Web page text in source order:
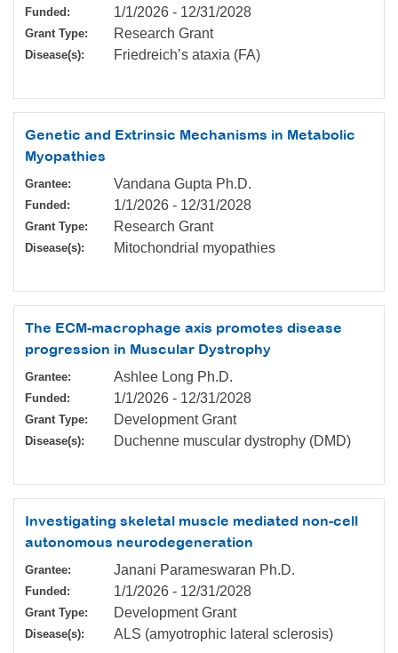
Funded: 1/1/2026 - 12/31/2028
Grant Type: Research Grant
Disease(s): Friedreich’s ataxia (FA)
Genetic and Extrinsic Mechanisms in Metabolic
Myopathies
Grantee: Vandana Gupta Ph.D.
Funded: 1/1/2026 - 12/31/2028
Grant Type: Research Grant
Disease(s): Mitochondrial myopathies
The ECM-macrophage axis promotes disease
progression in Muscular Dystrophy
Grantee: Ashlee Long Ph.D.
Funded: 1/1/2026 - 12/31/2028
Grant Type: Development Grant
Disease(s): Duchenne muscular dystrophy (DMD)
Investigating skeletal muscle mediated non-cell
autonomous neurodegeneration
Grantee: Janani Parameswaran Ph.D.
Funded: 1/1/2026 - 12/31/2028
Grant Type: Development Grant
Disease(s): ALS (amyotrophic lateral sclerosis)